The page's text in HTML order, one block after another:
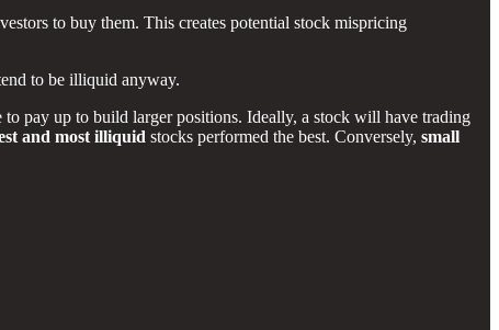
to buy them. This creates potential stock mispricing
to be illiquid anyway.
pay up to build larger positions. Ideally, a stock will have trading
and most illiquid stocks performed the best. Conversely, small